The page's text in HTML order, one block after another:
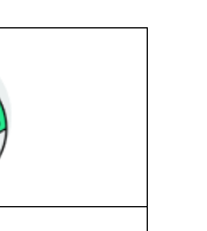
organization,
you identified?
business?